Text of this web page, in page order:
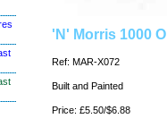
'N' Morris 1000
Ref: MAR-X072
Built and Painted
Price: £5.50/$6.88